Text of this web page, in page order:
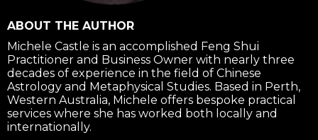
ABOUT THE AUTHOR
Michele Castle is an accomplished Feng Shui
Practitioner and Business Owner with nearly three
decades of experience in the field of Chinese
Astrology and Metaphysical Studies. Based in Perth,
Western Australia, Michele offers bespoke practical
services where she has worked both locally and
internationally.